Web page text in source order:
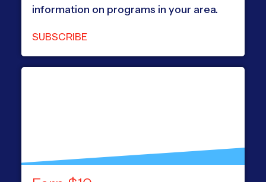
information on programs in your area.
SUBSCRIBE